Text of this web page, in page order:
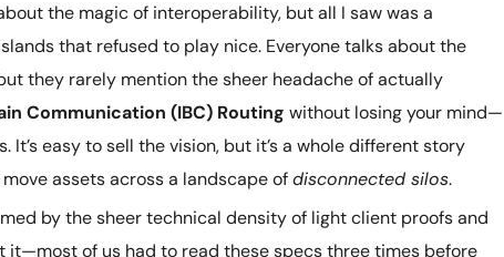
the magic of interoperability, but all I saw was a
that refused to play nice. Everyone talks about the
they rarely mention the sheer headache of actually
Communication (IBC) Routing without losing your mind—
easy to sell the vision, but it’s a whole different story
assets across a landscape ofdisconnected silos.
by the sheer technical density of light client proofs and
it—most of us had to read these specs three times before